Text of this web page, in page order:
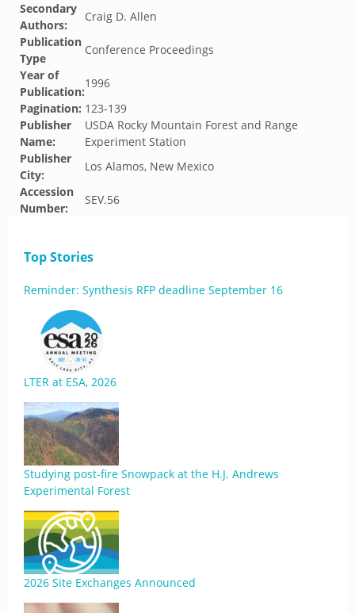
Secondary
Authors:
Craig D. Allen
Publication
Type
Conference Proceedings
Year of
Publication:
1996
Pagination: 123-139
Publisher
Name:
USDA Rocky Mountain Forest and Range
Experiment Station
Publisher
City:
Los Alamos, New Mexico
Accession
Number:
SEV.56
Top Stories
Reminder: Synthesis RFP deadline September 16
LTER at ESA, 2026
Studying post-fire Snowpack at the H.J. Andrews
Experimental Forest
2026 Site Exchanges Announced